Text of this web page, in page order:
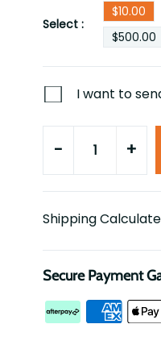
Select :
$10.00
$500.00
I want to
- +
Shipping
Secure Payment